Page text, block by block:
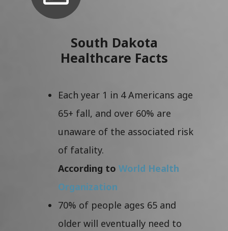
South Dakota
Healthcare Facts
Each year 1 in 4 Americans age
65+ fall, and over 60% are
unaware of the associated risk
of fatality.
According to World Health
Organization
70% of people ages 65 and
older will eventually need to